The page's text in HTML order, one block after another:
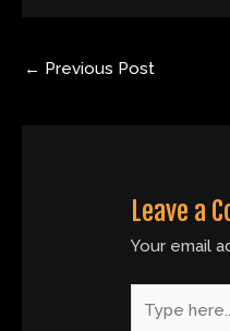
← Previous Post
Leave a
Your email
here..